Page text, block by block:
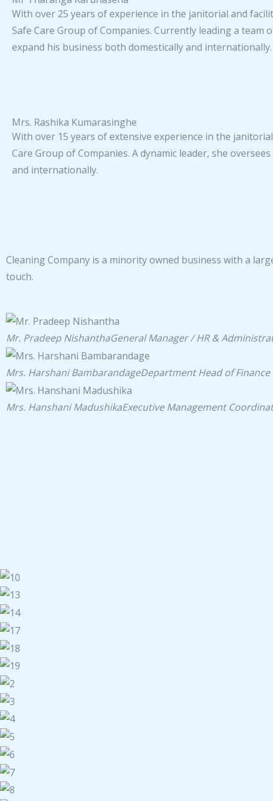
With over 25 years of experience in the janitorial and
Safe Care Group of Companies. Currently leading a
expand his business both domestically and internationally.
Mrs. Rashika Kumarasinghe
With over 15 years of extensive experience in the
Care Group of Companies. A dynamic leader, she
and internationally.
Cleaning Company is a minority owned business with a
touch.
Mr. Pradeep NishanthaGeneral Manager / HR &
Mrs. Harshani BambarandageDepartment Head of Finance
Mrs. Hanshani MadushikaExecutive Management